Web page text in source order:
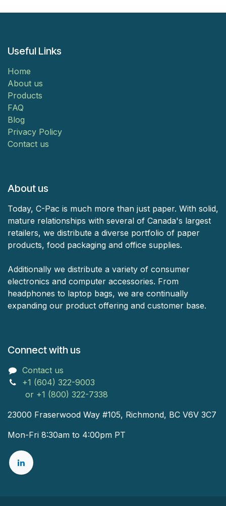
Useful Links
Home
About us
Products
FAQ
Blog
Privacy Policy
Contact us
About us
Today, C-Pac is much more than just paper. With solid,
mature relationships with several of Canada's largest
retailers, we distribute a diverse portfolio of paper
products, food packaging and office supplies.
Additionally we distribute a variety of consumer
electronics and computer accessories. From
headphones to laptop bags, we are continually
expanding our product offering and customer base.
Connect with us
Contact us
+1 (604) 322-9003
or +1 (800) 322-7338
23000 Fraserwood Way #105, Richmond, BC V6V 3C7
Mon-Fri 8:30am to 4:00pm PT